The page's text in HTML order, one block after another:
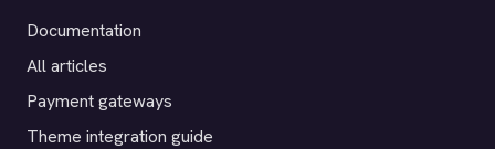
Documentation
All articles
Payment gateways
Theme integration guide